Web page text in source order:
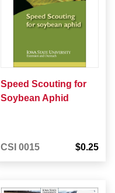
Speed Scouting for
Soybean Aphid
CSI 0015 $0.25